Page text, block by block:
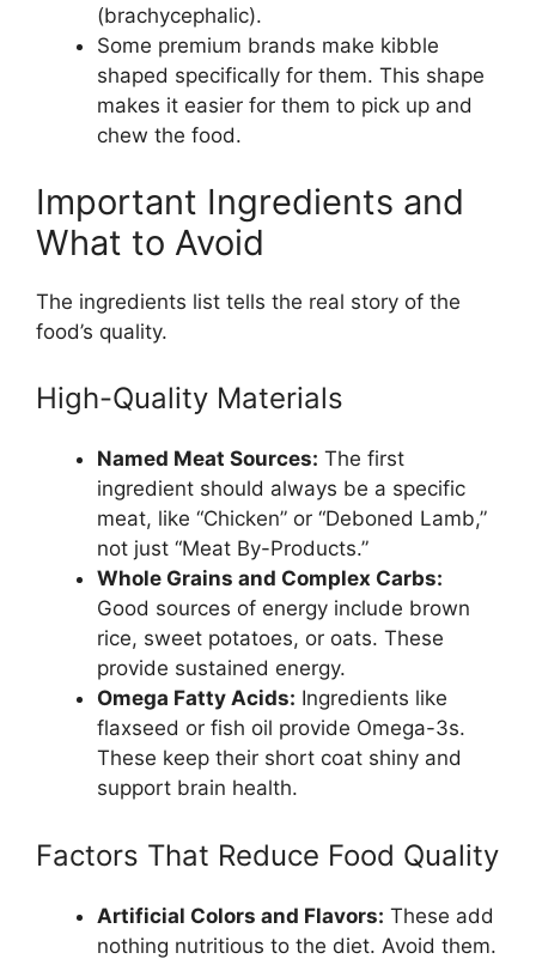
(brachycephalic).
Some premium brands make kibble
shaped specifically for them. This shape
makes it easier for them to pick up and
chew the food.
Important Ingredients and
What to Avoid
The ingredients list tells the real story of the
food’s quality.
High-Quality Materials
Named Meat Sources: The first
ingredient should always be a specific
meat, like “Chicken” or “Deboned Lamb,”
not just “Meat By-Products.”
Whole Grains and Complex Carbs:
Good sources of energy include brown
rice, sweet potatoes, or oats. These
provide sustained energy.
Omega Fatty Acids: Ingredients like
flaxseed or fish oil provide Omega-3s.
These keep their short coat shiny and
support brain health.
Factors That Reduce Food Quality
Artificial Colors and Flavors: These add
nothing nutritious to the diet. Avoid them.